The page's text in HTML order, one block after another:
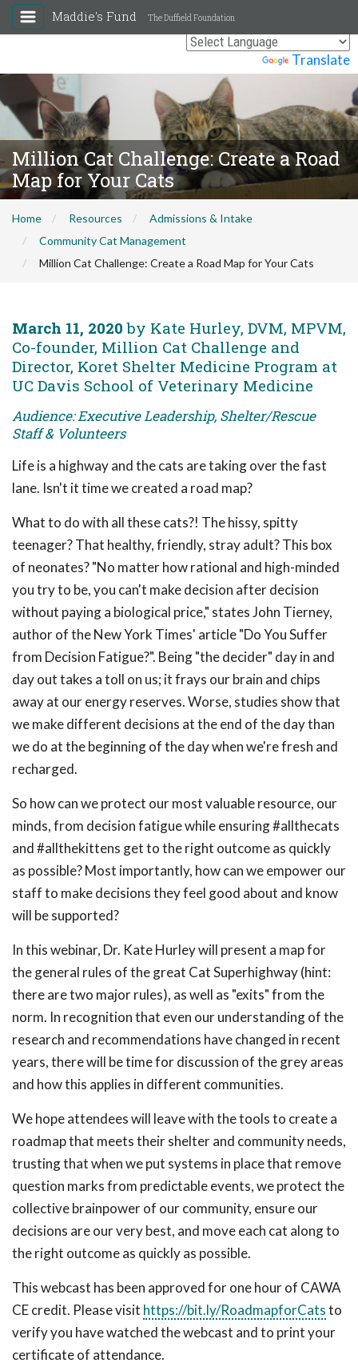
Translate
Maddie's Fund The Duffield Foundation
Million Cat Challenge: Create a Road
Map for Your Cats
Home Resources
Admissions & Intake
Community Cat Management
Million Cat Challenge: Create a Road Map for Your Cats
March 11, 2020 by Kate Hurley, DVM, MPVM,
Co-founder, Million Cat Challenge and
Director, Koret Shelter Medicine Program at
UC Davis School of Veterinary Medicine
Audience: Executive Leadership, Shelter/Rescue
Staff & Volunteers
Life is a highway and the cats are taking over the fast
lane. Isn't it time we created a road map?
What to do with all these cats?! The hissy, spitty
teenager? That healthy, friendly, stray adult? This box
of neonates? "No matter how rational and high-minded
you try to be, you can't make decision after decision
without paying a biological price," states John Tierney,
author of the New York Times' article "Do You Suffer
from Decision Fatigue?". Being "the decider" day in and
day out takes a toll on us; it frays our brain and chips
away at our energy reserves. Worse, studies show that
we make different decisions at the end of the day than
we do at the beginning of the day when we're fresh and
recharged.
So how can we protect our most valuable resource, our
minds, from decision fatigue while ensuring #allthecats
and #allthekittens get to the right outcome as quickly
as possible? Most importantly, how can we empower our
staff to make decisions they feel good about and know
will be supported?
In this webinar, Dr. Kate Hurley will present a map for
the general rules of the great Cat Superhighway (hint:
there are two major rules), as well as "exits" from the
norm. In recognition that even our understanding of the
research and recommendations have changed in recent
years, there will be time for discussion of the grey areas
and how this applies in different communities.
We hope attendees will leave with the tools to create a
roadmap that meets their shelter and community needs,
trusting that when we put systems in place that remove
question marks from predictable events, we protect the
collective brainpower of our community, ensure our
decisions are our very best, and move each cat along to
the right outcome as quickly as possible.
This webcast has been approved for one hour of CAWA
CE credit. Please visit https://bit.ly/RoadmapforCatsto
verify you have watched the webcast and to print your
certificate of attendance.